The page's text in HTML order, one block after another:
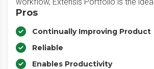
Pros
Continually Improving Product
Reliable
Enables Productivity